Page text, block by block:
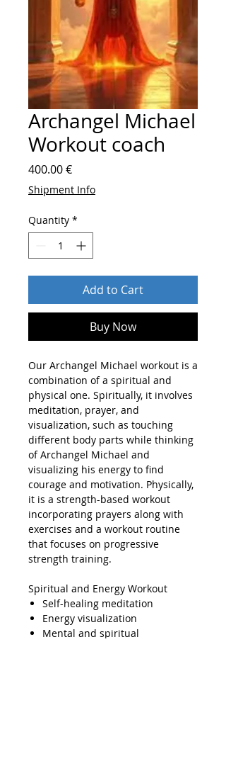
Archangel Michael
Workout coach
400.00 €Price
Shipment Info
Quantity *
Add to Cart
Buy Now
Our Archangel Michael workout is a
combination of a spiritual and
physical one. Spiritually, it involves
meditation, prayer, and
visualization, such as touching
different body parts while thinking
of Archangel Michael and
visualizing his energy to find
courage and motivation. Physically,
it is a strength-based workout
incorporating prayers along with
exercises and a workout routine
that focuses on progressive
strength training.
Spiritual and Energy Workout
Self-healing meditation
Energy visualization
Mental and spiritual